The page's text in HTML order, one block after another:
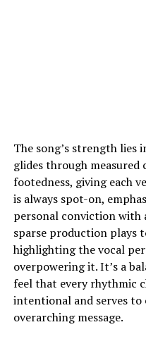
The song’s strength lies
glides through measured
footedness, giving each
is always spot-on,
personal conviction with
sparse production plays
highlighting the vocal
overpowering it. It’s a
feel that every rhythmic
intentional and serves to
overarching message.